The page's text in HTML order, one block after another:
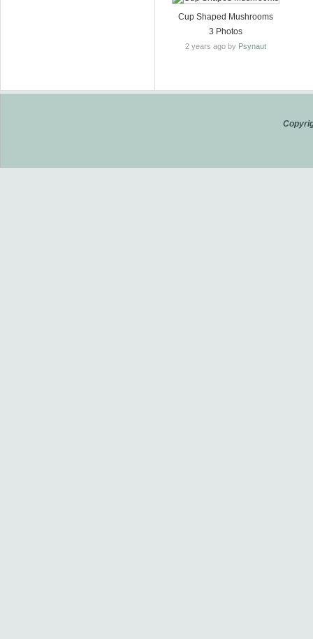
Cup Shaped Mushrooms
3 Photos
2 years ago by Psynaut